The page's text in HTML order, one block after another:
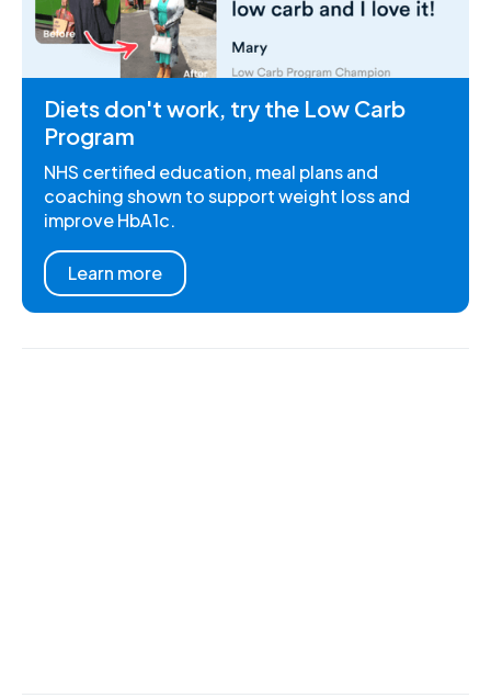
Diets don't work, try the Low Carb
Program
NHS certified education, meal plans and
coaching shown to support weight loss and
improve HbA1c.
Learn more